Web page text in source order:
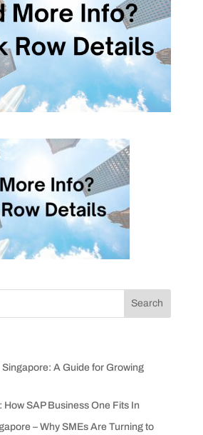
A Guide for Growing
How SAP Business One Fits In
– Why SMEs Are Turning to